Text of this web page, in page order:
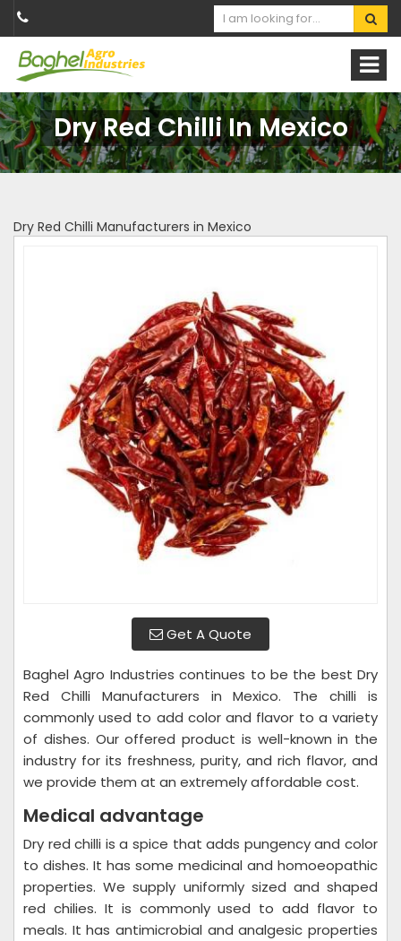
Dry Red Chilli In Mexico
Dry Red Chilli Manufacturers in Mexico
Get A Quote
Baghel Agro Industries continues to be the best Dry
Red Chilli Manufacturers in Mexico. The chilli is
commonly used to add color and flavor to a variety
of dishes. Our offered product is well-known in the
industry for its freshness, purity, and rich flavor, and
we provide them at an extremely affordable cost.
Medical advantage
Dry red chilli is a spice that adds pungency and color
to dishes. It has some medicinal and homoeopathic
properties. We supply uniformly sized and shaped
red chilies. It is commonly used to add flavor to
meals. It has antimicrobial and analgesic properties